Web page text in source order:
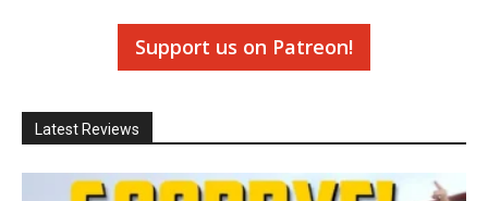
Support us on Patreon!
Latest Reviews